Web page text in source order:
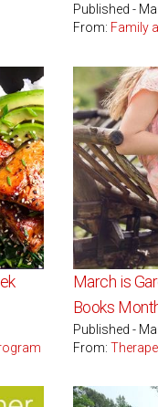
Published -
From: Family
March is
Books
Published -
From: